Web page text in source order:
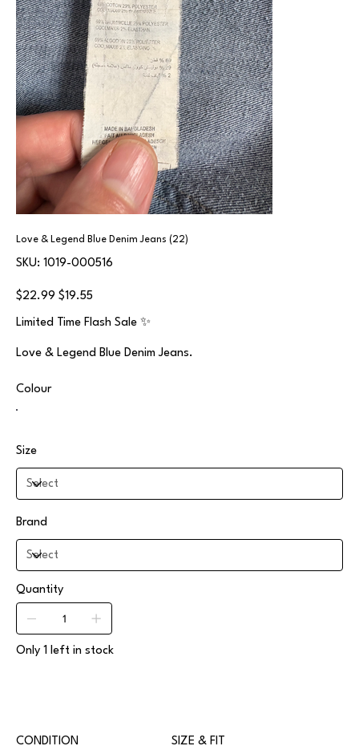
Love & Legend Blue Denim Jeans (22)
SKU:
SKU
1019-
1019-000516
Original
price
$22.99
Sale
price
$19.55
Limited Time Flash Sale ✨
Love & Legend Blue Denim Jeans.
Colour
Size
Brand
Quantity
Only 1 left in stock
CONDITION SIZE & FIT